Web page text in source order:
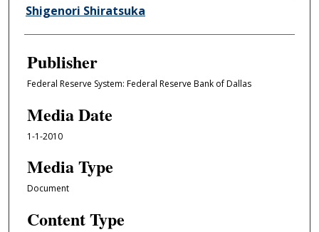
Author/Creator
Shigenori Shiratsuka
Publisher
Federal Reserve System: Federal Reserve Bank of Dallas
Media Date
1-1-2010
Media Type
Document
Content Type